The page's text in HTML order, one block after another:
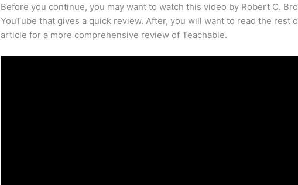
Before you continue, you may want to watch this video by Robert C.
YouTube that gives a quick review. After, you will want to read the rest
article for a more comprehensive review of Teachable.